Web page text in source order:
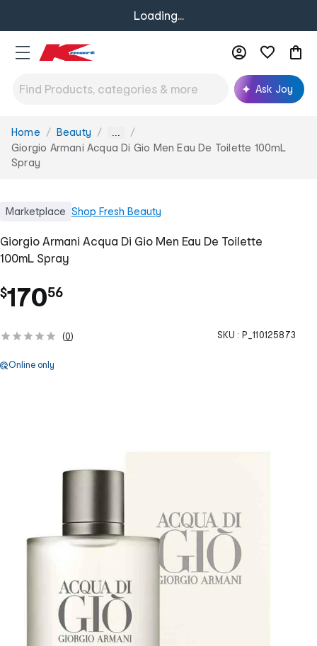
Loading...
Ask Joy
You
are
here:
Home Beauty ...
Giorgio Armani Acqua Di Gio Men Eau De Toilette 100mL
Spray
Marketplace Shop Fresh Beauty
Giorgio Armani Acqua Di Gio Men Eau De Toilette
100mL Spray
$170.
56
(0) SKU : P_110125873
Online only